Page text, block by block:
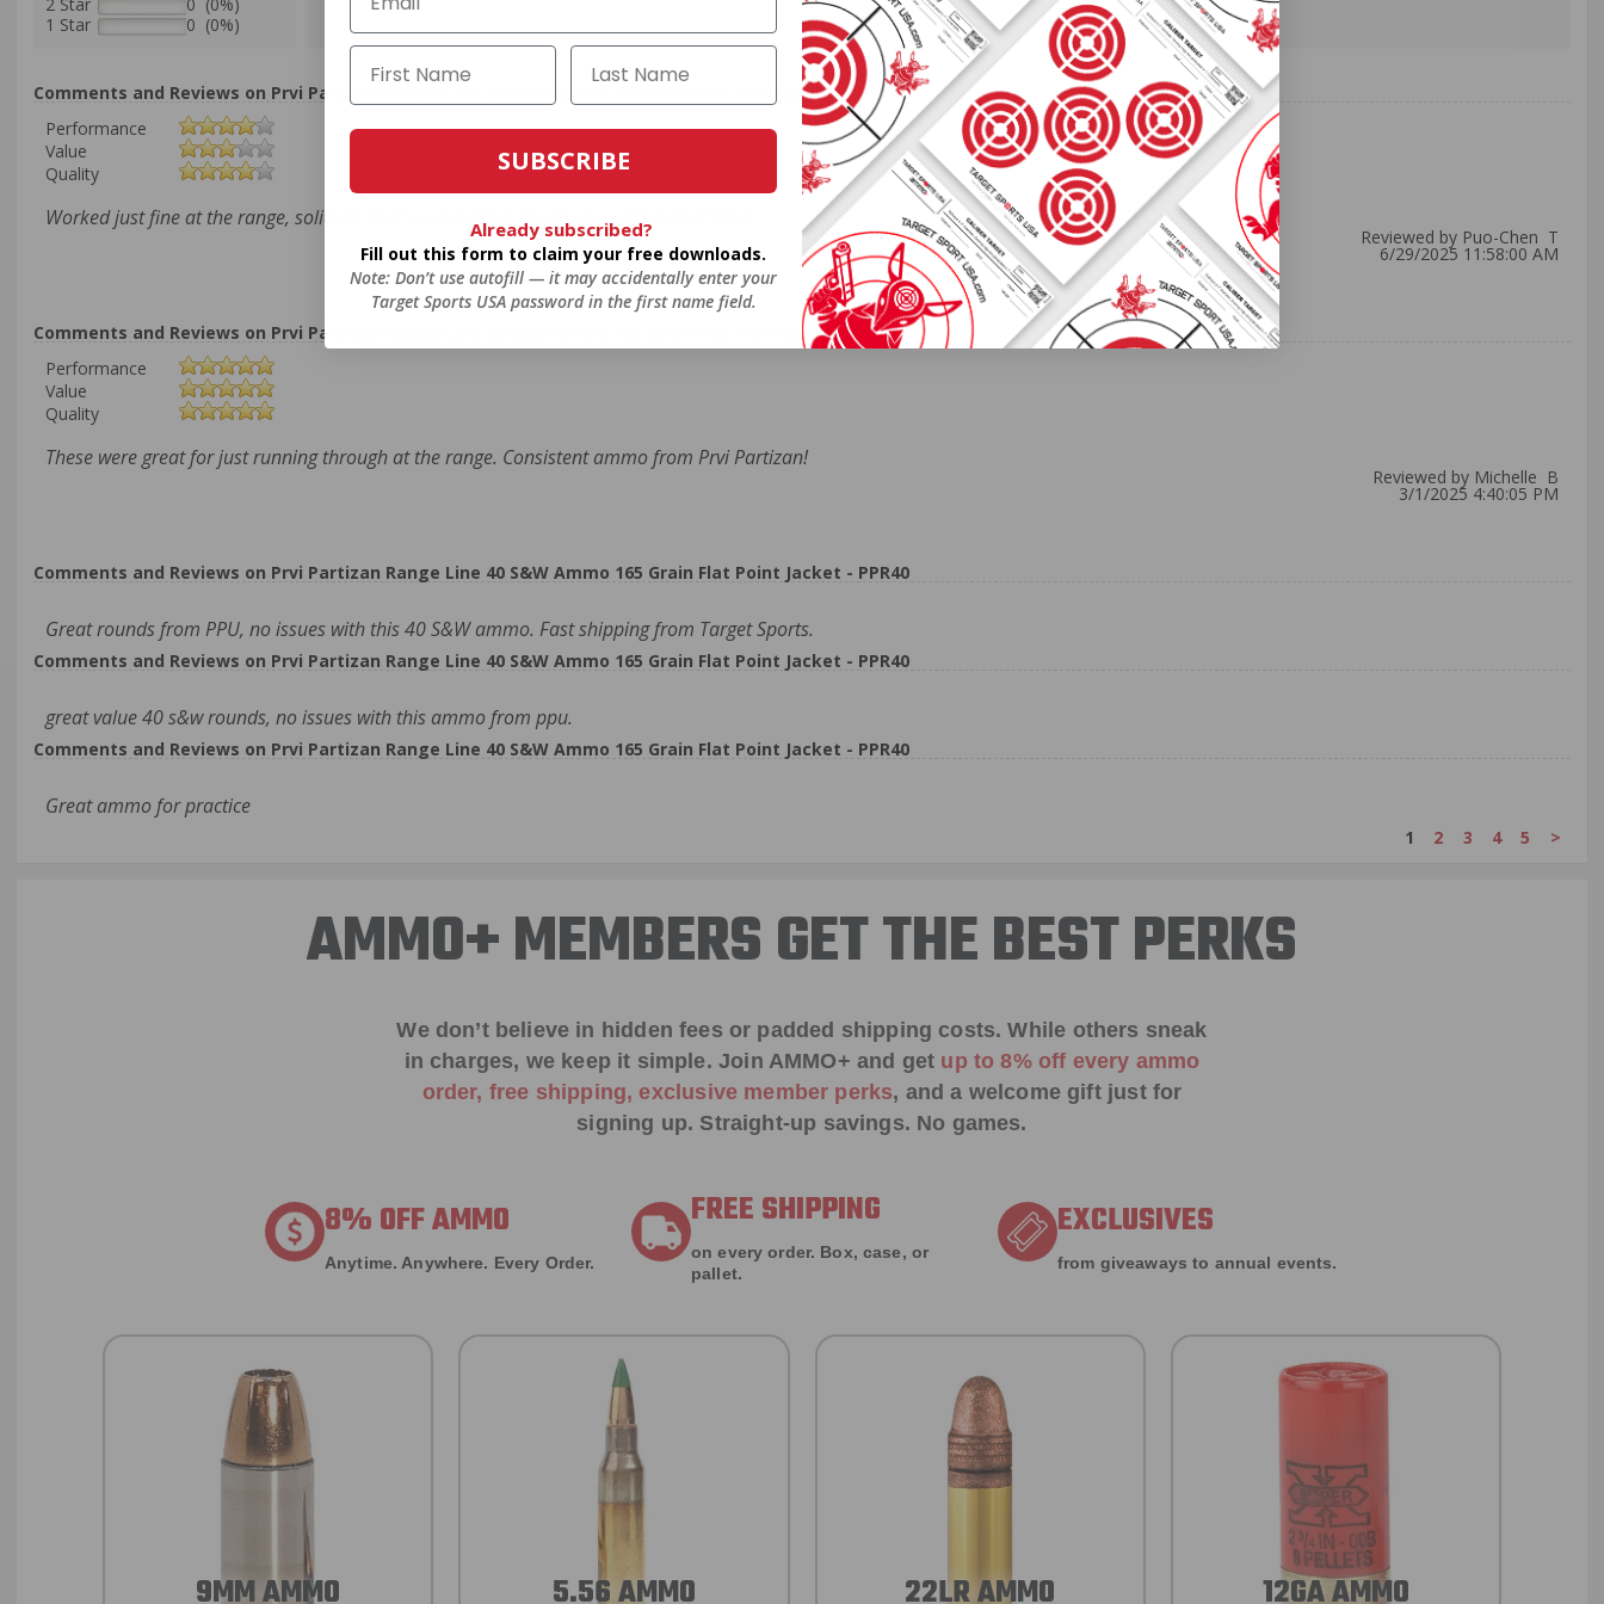
2 Star
0 (0%)
1 Star
0 (0%)
Comments and Reviews on Prvi Partizan Range Line 40 S&W Ammo 165 Grain Flat Point Jacket - PPR40
Performance
Value
Quality
Worked just fine at the range, solid 40 S&W rounds from Prvi Partizan! Thanks TSUSA!
Reviewed by Puo-Chen T
6/29/2025 11:58:00 AM
Comments and Reviews on Prvi Partizan Range Line 40 S&W Ammo 165 Grain Flat Point Jacket - PPR40
Performance
Value
Quality
These were great for just running through at the range. Consistent ammo from Prvi Partizan!
Reviewed by Michelle B
3/1/2025 4:40:05 PM
Comments and Reviews on Prvi Partizan Range Line 40 S&W Ammo 165 Grain Flat Point Jacket - PPR40
Great rounds from PPU, no issues with this 40 S&W ammo. Fast shipping from Target Sports.
Comments and Reviews on Prvi Partizan Range Line 40 S&W Ammo 165 Grain Flat Point Jacket - PPR40
great value 40 s&w rounds, no issues with this ammo from ppu.
Comments and Reviews on Prvi Partizan Range Line 40 S&W Ammo 165 Grain Flat Point Jacket - PPR40
Great ammo for practice
1 2 3 4 5 >
AMMO+ MEMBERS GET THE BEST PERKS
We don’t believe in hidden fees or padded shipping costs. While others sneak
in charges, we keep it simple.Join AMMO+ and get up to 8% off every ammo
order, free shipping, exclusive member perks, and a welcome gift just for
signing up. Straight-up savings. No games.
8% OFF AMMO
Anytime. Anywhere. Every Order.
FREE SHIPPING
on every order. Box, case, or
pallet.
EXCLUSIVES
from giveaways to annual events.
9MM AMMO 5.56 AMMO 22LR AMMO 12GA AMMO
SUBSCRIBE
Already subscribed?
Fill out this form to claim your free downloads.
Note: Don’t use autofill — it may accidentally enter your
Target Sports USA password in the first name field.